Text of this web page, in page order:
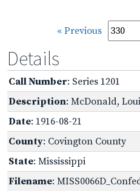
« Previous
Details
Call Number: Series 1201
Description: McDonald,
Date: 1916-08-21
County: Covington County
State: Mississippi
Filename: